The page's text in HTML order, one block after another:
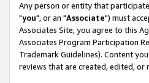
Any person or entity that
"you", or an "Associate") must
Associates Site, you agree to this
Associates Program Participation
Trademark Guidelines). Content
reviews that are created, edited, or